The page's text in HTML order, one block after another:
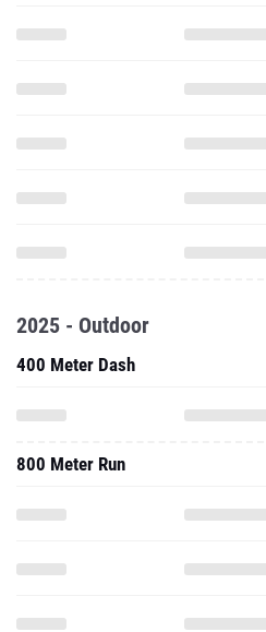
2025 - Outdoor
400 Meter Dash
800 Meter Run